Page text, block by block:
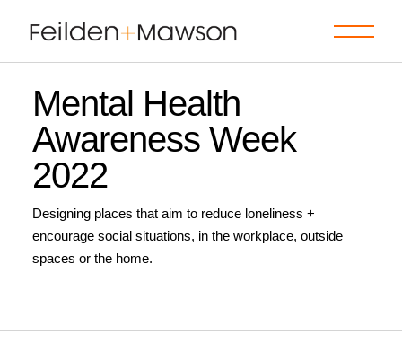
Mental Health
Awareness Week
2022
Designing places that aim to reduce loneliness +
encourage social situations, in the workplace, outside
spaces or the home.